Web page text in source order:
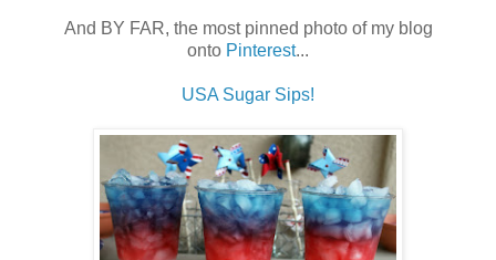
And BY FAR, the most pinned photo of my blog
onto Pinterest...
USA Sugar Sips!